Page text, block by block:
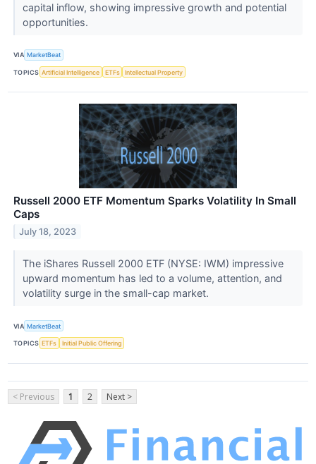
capital inflow, showing impressive growth and potential
opportunities.
VIA MarketBeat
TOPICS Artificial Intelligence ETFs Intellectual Property
Russell 2000 ETF Momentum Sparks Volatility In Small
Caps
July 18, 2023
The iShares Russell 2000 ETF (NYSE: IWM) impressive
upward momentum has led to a volume, attention, and
volatility surge in the small-cap market.
VIA MarketBeat
TOPICS ETFs Initial Public Offering
< Previous 1 2 Next >